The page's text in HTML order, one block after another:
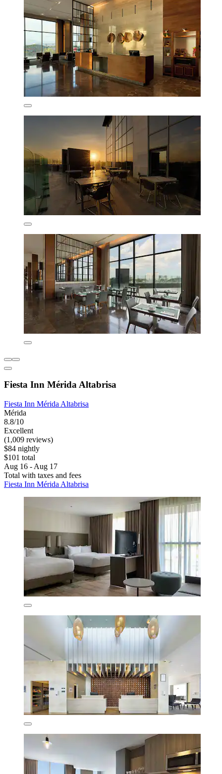
Fiesta Inn Mérida Altabrisa
Fiesta Inn Mérida Altabrisa
Mérida
8.8/10
Excellent
(1,009 reviews)
$84 nightly
$101 total
Aug 16 - Aug 17
Total with taxes and fees
Fiesta Inn Mérida Altabrisa